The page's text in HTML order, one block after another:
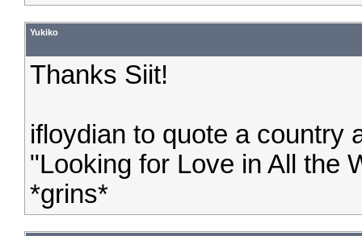
Yukiko
Thanks Siit!
ifloydian to quote a country
"Looking for Love in All the
*grins*